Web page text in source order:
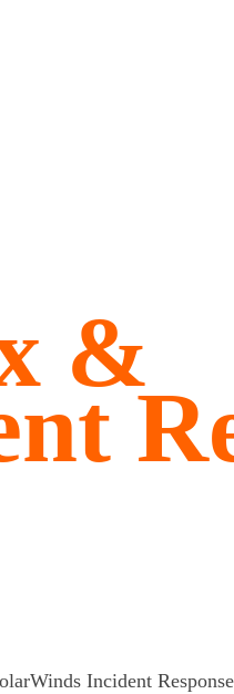
&
Incident